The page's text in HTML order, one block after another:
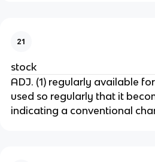
21
stock
ADJ. (1) regularly available
used so regularly that it
indicating a conventional